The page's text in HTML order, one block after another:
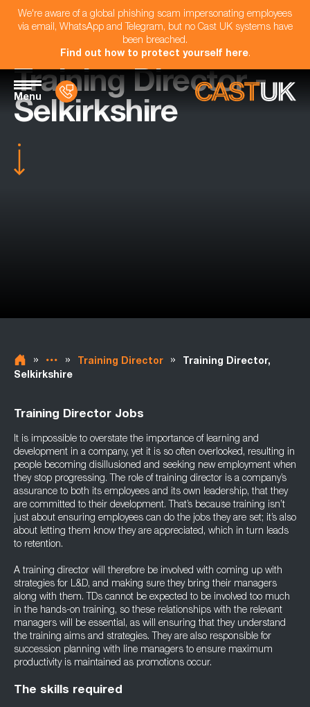
We're aware of a global phishing scam impersonating employees
via email, WhatsApp and Telegram, but no Cast UK systems have
been breached.
Find out how to protect yourself here.
Menu
Training Director -
Selkirkshire
» » Training Director »
Training Director,
Selkirkshire
Training Director Jobs
It is impossible to overstate the importance of learning and
development in a company, yet it is so often overlooked, resulting in
people becoming disillusioned and seeking new employment when
they stop progressing. The role of training director is a company’s
assurance to both its employees and its own leadership, that they
are committed to their development. That’s because training isn’t
just about ensuring employees can do the jobs they are set; it’s also
about letting them know they are appreciated, which in turn leads
to retention.
A training director will therefore be involved with coming up with
strategies for L&D, and making sure they bring their managers
along with them. TDs cannot be expected to be involved too much
in the hands-on training, so these relationships with the relevant
managers will be essential, as will ensuring that they understand
the training aims and strategies. They are also responsible for
succession planning with line managers to ensure maximum
productivity is maintained as promotions occur.
The skills required